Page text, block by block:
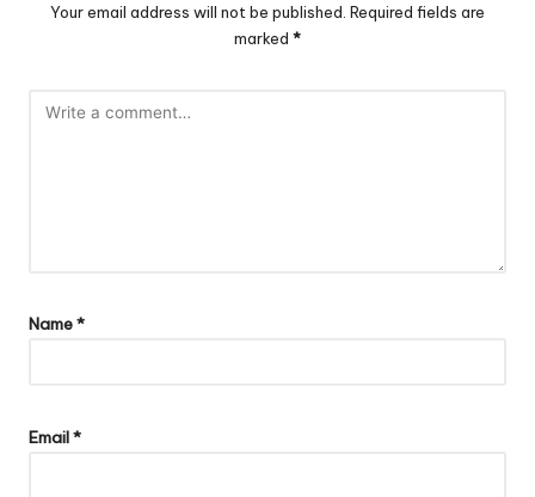
Your email address will not be published. Required fields are
marked *
Name*
Email*